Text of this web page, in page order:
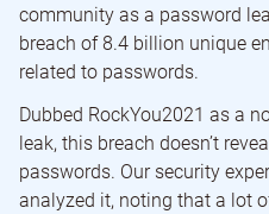
community as a password
breach of 8.4 billion unique
related to passwords.
Dubbed RockYou2021 as a
leak, this breach doesn’t
passwords. Our security
analyzed it, noting that a lot